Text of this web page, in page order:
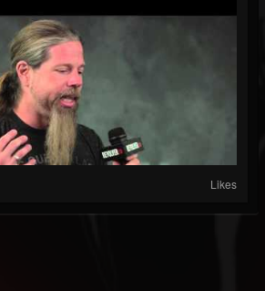
Likes